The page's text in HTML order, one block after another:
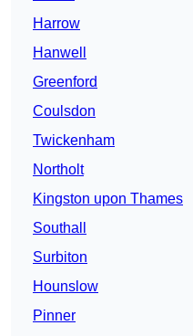
Harrow
Hanwell
Greenford
Coulsdon
Twickenham
Northolt
Kingston upon Thames
Southall
Surbiton
Hounslow
Pinner